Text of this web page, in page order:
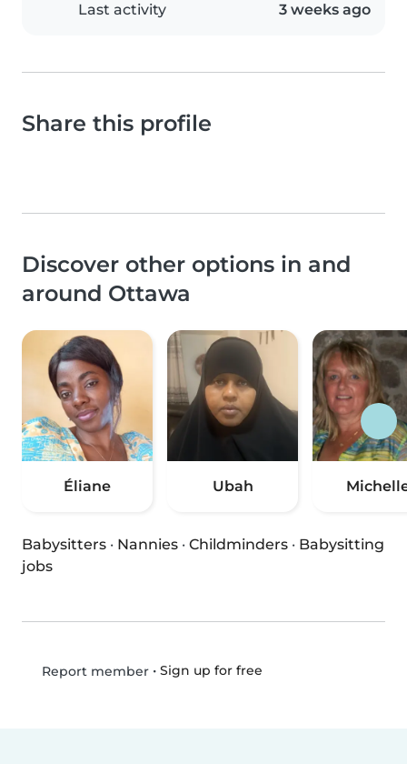
Last activity 3 weeks ago
Share this profile
Discover other options in and
around Ottawa
Éliane Ubah
Babysitters · Nannies · Childminders · Babysitting
jobs
Report member• Sign up for free